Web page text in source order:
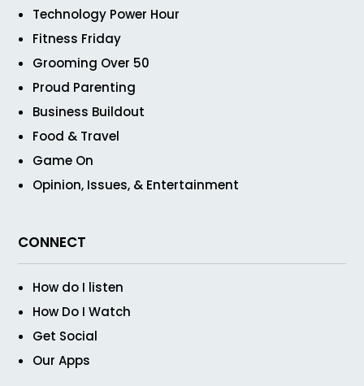
Technology Power Hour
Fitness Friday
Grooming Over 50
Proud Parenting
Business Buildout
Food & Travel
Game On
Opinion, Issues, & Entertainment
CONNECT
How do I listen
How Do I Watch
Get Social
Our Apps